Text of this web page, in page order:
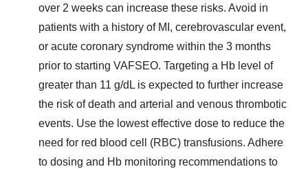
over 2 weeks can increase these risks. Avoid in
patients with a history of MI, cerebrovascular event,
or acute coronary syndrome within the 3 months
prior to starting VAFSEO. Targeting a Hb level of
greater than 11 g/dL is expected to further increase
the risk of death and arterial and venous thrombotic
events. Use the lowest effective dose to reduce the
need for red blood cell (RBC) transfusions. Adhere
to dosing and Hb monitoring recommendations to